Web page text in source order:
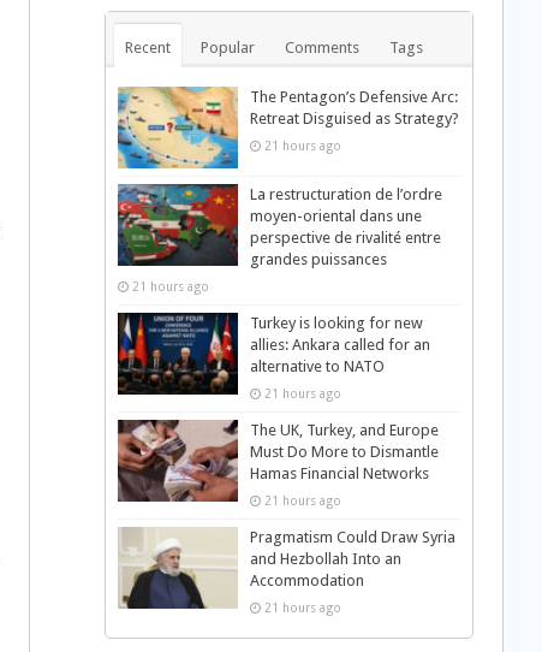
Recent Popular Comments Tags
The Pentagon’s Defensive Arc:
Retreat Disguised as Strategy?
21 hours ago
La restructuration de l’ordre
moyen-oriental dans une
perspective de rivalité entre
grandes puissances
21 hours ago
Turkey is looking for new
allies: Ankara called for an
alternative to NATO
21 hours ago
The UK, Turkey, and Europe
Must Do More to Dismantle
Hamas Financial Networks
21 hours ago
Pragmatism Could Draw Syria
and Hezbollah Into an
Accommodation
21 hours ago